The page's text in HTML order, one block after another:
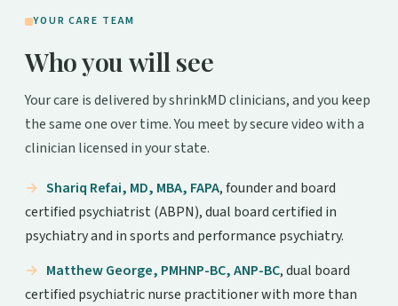
YOUR CARE TEAM
Who you will see
Your care is delivered by shrinkMD clinicians, and you keep
the same one over time. You meet by secure video with a
clinician licensed in your state.
Shariq Refai, MD, MBA, FAPA, founder and board
certified psychiatrist (ABPN), dual board certified in
psychiatry and in sports and performance psychiatry.
Matthew George, PMHNP-BC, ANP-BC, dual board
certified psychiatric nurse practitioner with more than